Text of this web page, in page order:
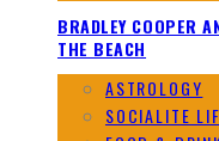
BRADLEY COOPER
THE BEACH
ASTROLOGY
SOCIALITE